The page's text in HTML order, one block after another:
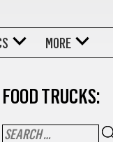
MORE
FOOD TRUCKS: